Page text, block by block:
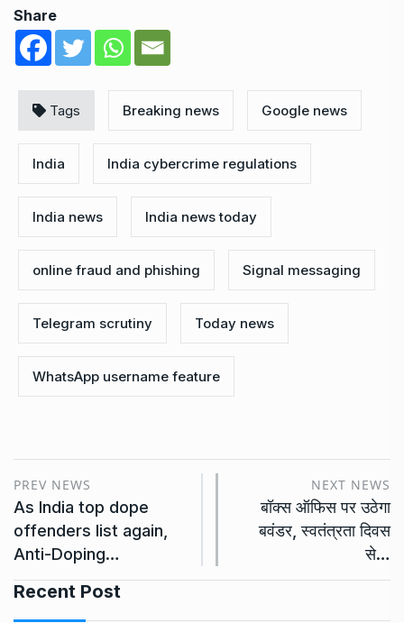
Share
Tags Breaking news Google news
India India cybercrime regulations
India news India news today
online fraud and phishing Signal messaging
Telegram scrutiny Today news
WhatsApp username feature
PREV NEWS
As India top dope
offenders list again,
Anti-Doping…
NEXT NEWS
बॉक्स ऑफिस पर उठेगा
बवंडर, स्वतंत्रता दिवस
से…
Recent Post